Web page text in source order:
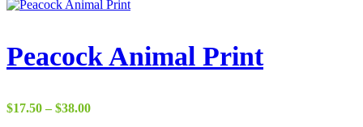
Peacock Animal Print
$17.50 – $38.00Price